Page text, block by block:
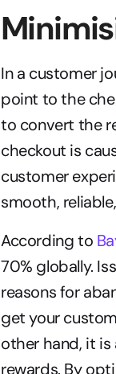
In a customer
point to the
to convert the
checkout is
customer
smooth,
According to
70% globally.
reasons for
get your
other hand, it
rewards. By